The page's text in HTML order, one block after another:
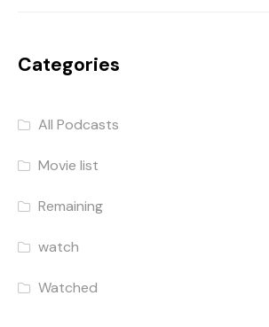
Categories
All Podcasts
Movie list
Remaining
watch
Watched